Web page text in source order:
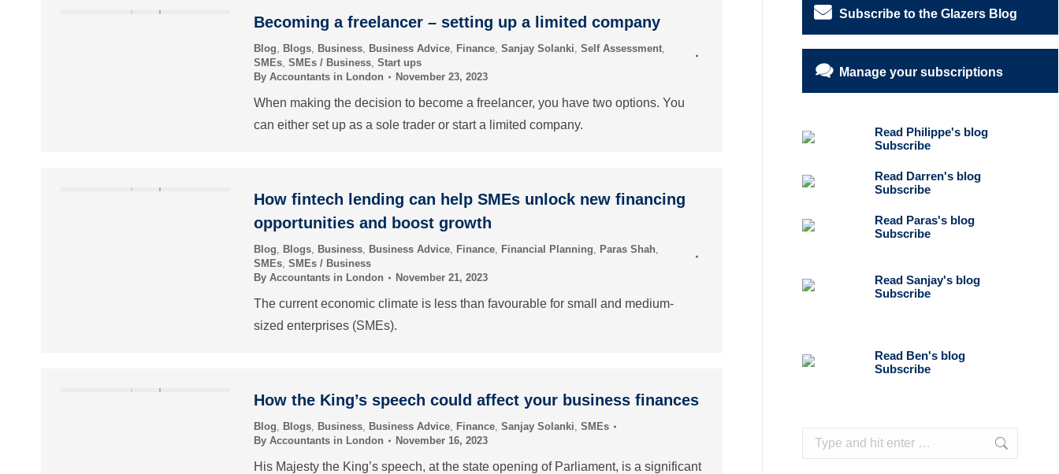
Becoming a freelancer – setting up a limited company
Blog, Blogs, Business, Business Advice, Finance, Sanjay Solanki, Self Assessment,
SMEs, SMEs / Business, Start ups
By Accountants in London November 23, 2023
When making the decision to become a freelancer, you have two options. You
can either set up as a sole trader or start a limited company.
How fintech lending can help SMEs unlock new financing
opportunities and boost growth
Blog, Blogs, Business, Business Advice, Finance, Financial Planning, Paras Shah,
SMEs, SMEs / Business
By Accountants in London November 21, 2023
The current economic climate is less than favourable for small and medium-
sized enterprises (SMEs).
How the King’s speech could affect your business finances
Blog, Blogs, Business, Business Advice, Finance, Sanjay Solanki, SMEs
By Accountants in London November 16, 2023
His Majesty the King’s speech, at the state opening of Parliament, is a significant
Subscribe to the Glazers Blog
Manage your subscriptions
Read Philippe's blog
Subscribe
Read Darren's blog
Subscribe
Read Paras's blog
Subscribe
Read Sanjay's blog
Subscribe
Read Ben's blog
Subscribe